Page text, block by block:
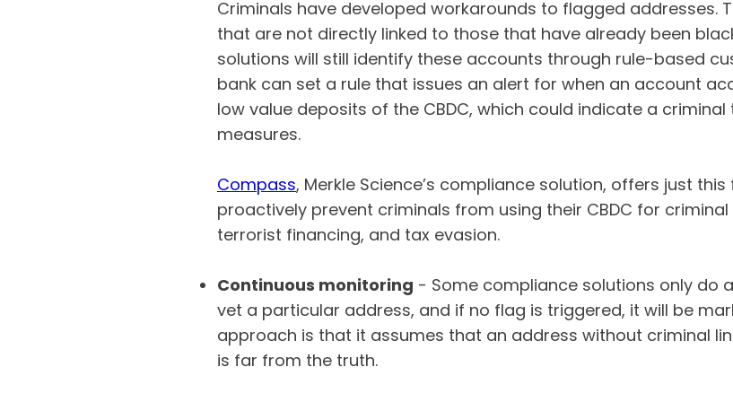
Criminals have developed workarounds to flagged addresses.
that are not directly linked to those that have already been
solutions will still identify these accounts through rule-based
bank can set a rule that issues an alert for when an account
low value deposits of the CBDC, which could indicate a criminal
measures.
Compass, Merkle Science’s compliance solution, offers just
proactively prevent criminals from using their CBDC for
terrorist financing, and tax evasion.
Continuous monitoring - Some compliance solutions only do
vet a particular address, and if no flag is triggered, it will be
approach is that it assumes that an address without criminal
is far from the truth.